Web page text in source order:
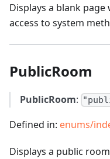
Displays a blank
access to system
PublicRoom
PublicRoom:
Defined in: enums/
Displays a public